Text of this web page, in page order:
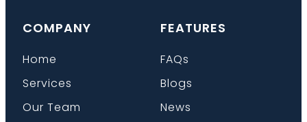
COMPANY
Home
Services
Our Team
FEATURES
FAQs
Blogs
News